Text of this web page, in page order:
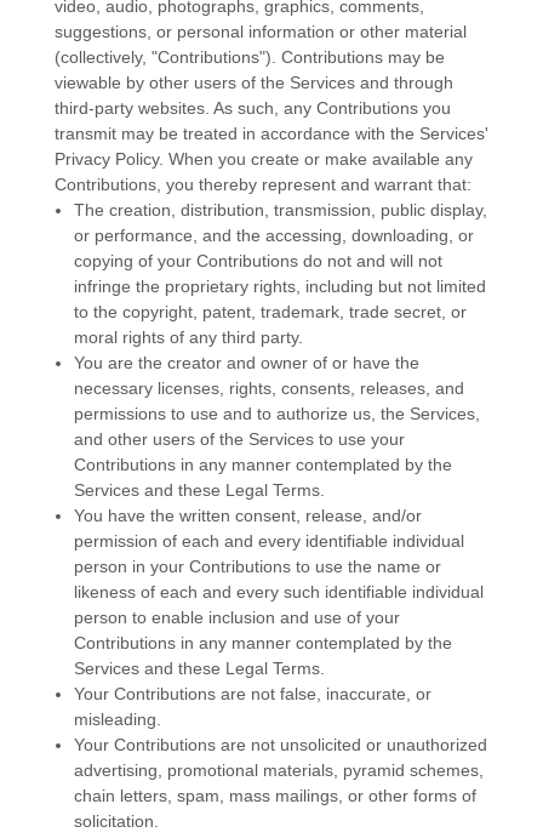
video, audio, photographs, graphics, comments,
suggestions, or personal information or other material
(collectively, "Contributions"). Contributions may be
viewable by other users of the Services and through
third-party websites. As such, any Contributions you
transmit may be treated in accordance with the Services'
Privacy Policy. When you create or make available any
Contributions, you thereby represent and warrant that:
The creation, distribution, transmission, public display,
or performance, and the accessing, downloading, or
copying of your Contributions do not and will not
infringe the proprietary rights, including but not limited
to the copyright, patent, trademark, trade secret, or
moral rights of any third party.
You are the creator and owner of or have the
necessary licenses, rights, consents, releases, and
permissions to use and to authorize us, the Services,
and other users of the Services to use your
Contributions in any manner contemplated by the
Services and these Legal Terms.
You have the written consent, release, and/or
permission of each and every identifiable individual
person in your Contributions to use the name or
likeness of each and every such identifiable individual
person to enable inclusion and use of your
Contributions in any manner contemplated by the
Services and these Legal Terms.
Your Contributions are not false, inaccurate, or
misleading.
Your Contributions are not unsolicited or unauthorized
advertising, promotional materials, pyramid schemes,
chain letters, spam, mass mailings, or other forms of
solicitation.